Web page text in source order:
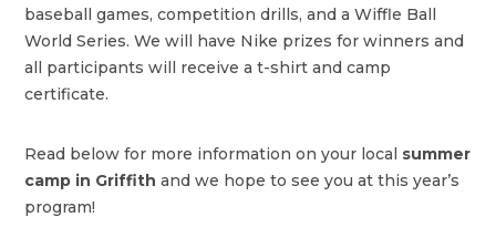
baseball games, competition drills, and a Wiffle Ball
World Series. We will have Nike prizes for winners and
all participants will receive a t-shirt and camp
certificate.
Read below for more information on your local summer
camp in Griffithand we hope to see you at this year’s
program!